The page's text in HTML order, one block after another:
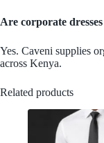
Are corporate
Yes. Caveni supplies
across Kenya.
Related products